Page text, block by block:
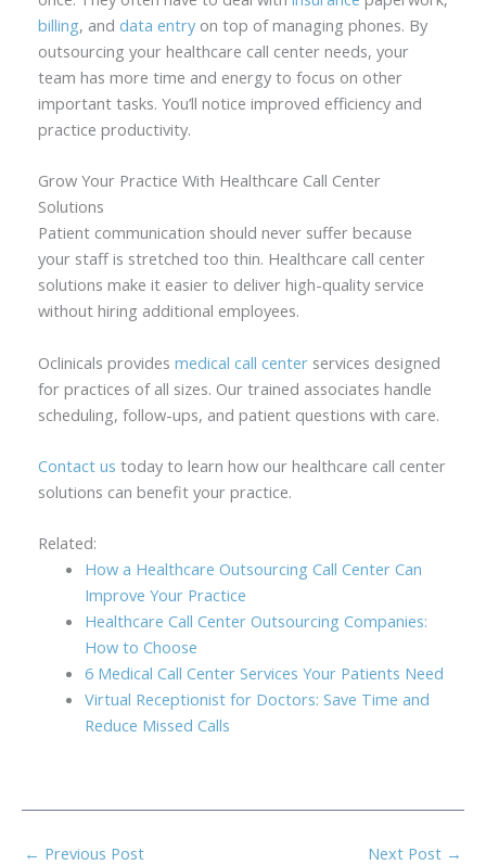
billing, and data entryon top of managing phones. By
outsourcing your healthcare call center needs, your
team has more time and energy to focus on other
important tasks. You’ll notice improved efficiency and
practice productivity.
Grow Your Practice With Healthcare Call Center
Solutions
Patient communication should never suffer because
your staff is stretched too thin. Healthcare call center
solutions make it easier to deliver high-quality service
without hiring additional employees.
Oclinicals provides medical call centerservices designed
for practices of all sizes. Our trained associates handle
scheduling, follow-ups, and patient questions with care.
Contact us today to learn how our healthcare call center
solutions can benefit your practice.
Related:
How a Healthcare Outsourcing Call Center Can
Improve Your Practice
Healthcare Call Center Outsourcing Companies:
How to Choose
6 Medical Call Center Services Your Patients Need
Virtual Receptionist for Doctors: Save Time and
Reduce Missed Calls
← Previous Post Next Post →